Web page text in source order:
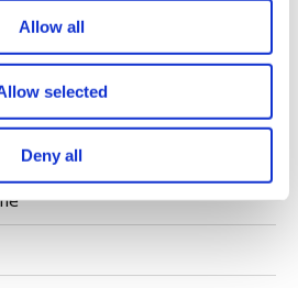
Allow all
selected
Deny all
to join us, but we're glad